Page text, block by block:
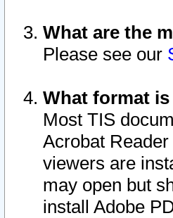
What are the
Please see our
What format
Most TIS
Acrobat
viewers are
may open but
install Adobe